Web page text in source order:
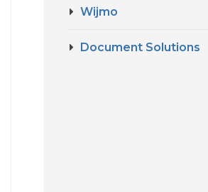
Wijmo
Document Solutions